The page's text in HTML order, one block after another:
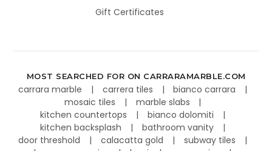
Gift Certificates
MOST SEARCHED FOR ON CARRARAMARBLE.COM
carrara marble carrera tiles
bianco carrara
mosaic tiles
marble slabs
kitchen countertops
bianco dolomiti
kitchen backsplash
bathroom vanity
door threshold
calacatta gold
subway tiles